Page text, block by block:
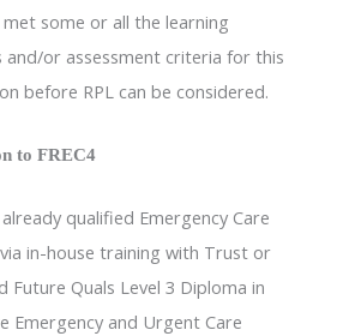
met some or all the learning
and/or assessment criteria for this
before RPL can be considered.
to FREC4
qualified Emergency Care
in-house training with Trust or
Future Quals Level 3 Diploma in
Emergency and Urgent Care